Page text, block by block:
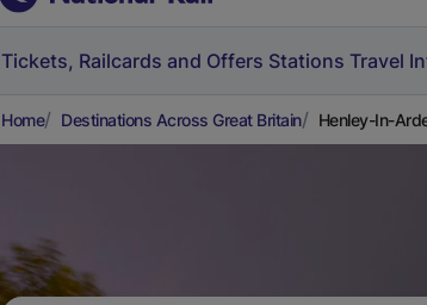
Tickets, Railcards and Offers Stations Travel
Home Destinations Across Great Britain Henley-In-